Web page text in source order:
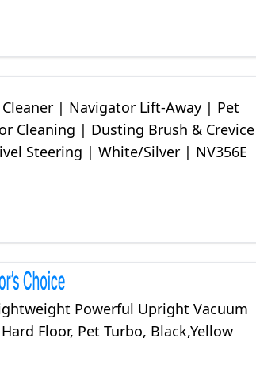
| Navigator Lift-Away | Pet
Cleaning | Dusting Brush & Crevice
Steering | White/Silver | NV356E
Powerful Upright Vacuum
Floor, Pet Turbo, Black,Yellow